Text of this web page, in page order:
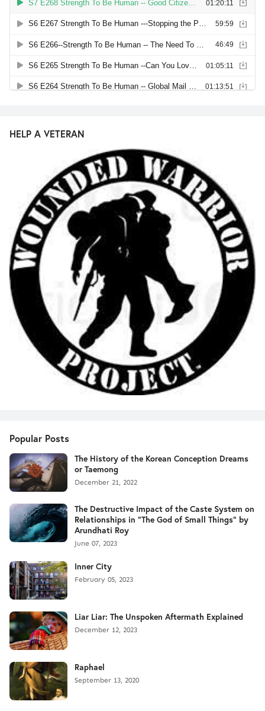
HELP A VETERAN
Popular Posts
The History of the Korean Conception Dreams
or Taemong
December 21, 2022
The Destructive Impact of the Caste System on
Relationships in "The God of Small Things" by
Arundhati Roy
June 07, 2023
Inner City
February 05, 2023
Liar Liar: The Unspoken Aftermath Explained
December 12, 2023
Raphael
September 13, 2020